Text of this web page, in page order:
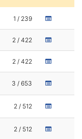
1 / 239
2 / 422
2 / 422
3 / 653
2 / 512
2 / 512